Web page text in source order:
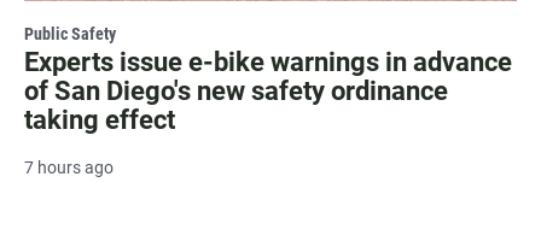
Public Safety
Experts issue e-bike warnings in advance
of San Diego's new safety ordinance
taking effect
7 hours ago